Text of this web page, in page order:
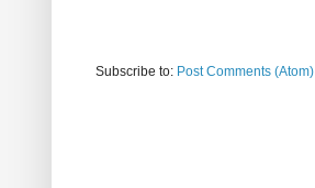
Subscribe to: Post Comments (Atom)